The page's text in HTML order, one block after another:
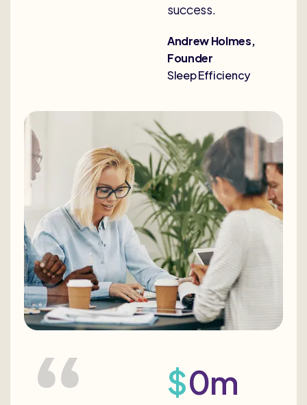
success.
Andrew Holmes,
Founder
Sleep Efficiency
$0m